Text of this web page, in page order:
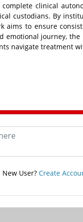
clinical
custodians. By
aims to ensure
emotional journey,
navigate treatment
New User? Create